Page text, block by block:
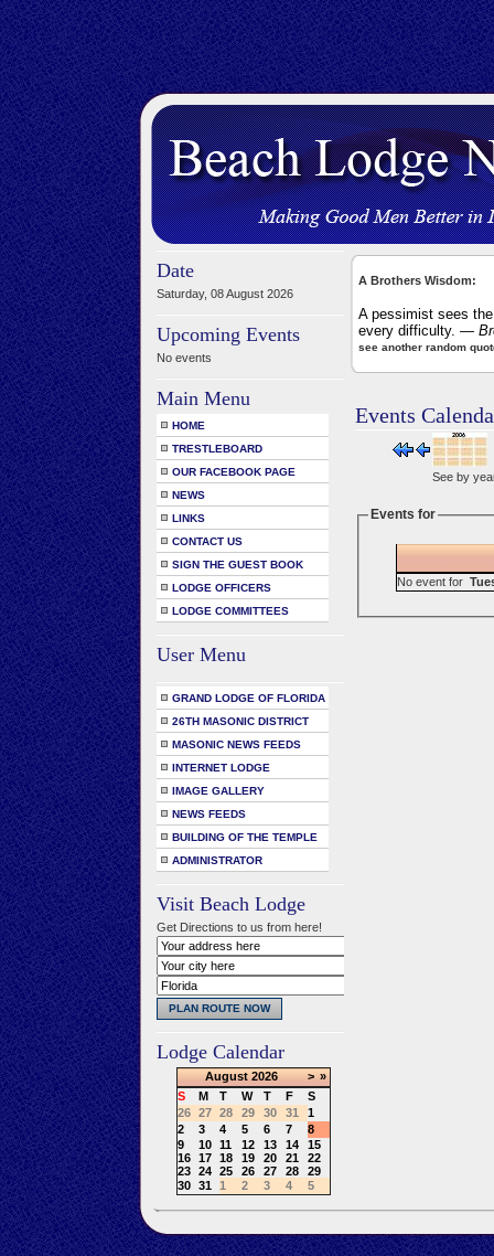
Date
Saturday, 08 August 2026
Upcoming Events
No events
Main Menu
HOME
TRESTLEBOARD
OUR FACEBOOK PAGE
NEWS
LINKS
CONTACT US
SIGN THE GUEST BOOK
LODGE OFFICERS
LODGE COMMITTEES
User Menu
GRAND LODGE OF FLORIDA
26TH MASONIC DISTRICT
MASONIC NEWS FEEDS
INTERNET LODGE
IMAGE GALLERY
NEWS FEEDS
BUILDING OF THE TEMPLE
ADMINISTRATOR
Visit Beach Lodge
Get Directions to us from here!
Lodge Calendar
August 2026 > »
S
M T W T F
S
26
27 28 29 30 31
1
2
3 4 5 6 7
8
9
10 11 12 13 14
15
16
17 18 19 20 21
22
23
24 25 26 27 28
29
30
31 1 2 3 4 5
A Brothers Wisdom:
A pessimist sees
every difficulty. —
see another random
Events
See by
Events for
No event for